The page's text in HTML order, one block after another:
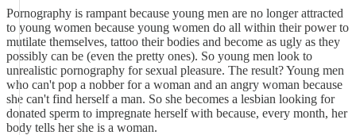
Pornography is rampant because young men are no longer attracted
to young women because young women do all within their power to
mutilate themselves, tattoo their bodies and become as ugly as they
possibly can be (even the pretty ones). So young men look to
unrealistic pornography for sexual pleasure. The result? Young men
who can't pop a nobber for a woman and an angry woman because
she can't find herself a man. So she becomes a lesbian looking for
donated sperm to impregnate herself with because, every month, her
body tells her she is a woman.